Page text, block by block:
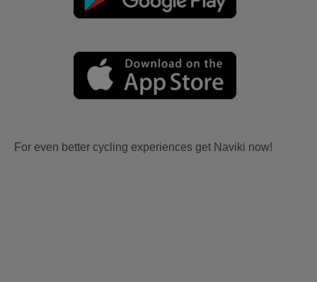
For even better cycling experiences get Naviki now!